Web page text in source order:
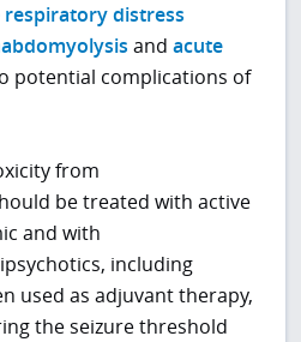
respiratory distress
andacute
potential complications of
from
be treated with active
and with
including
used as adjuvant therapy,
the seizure threshold